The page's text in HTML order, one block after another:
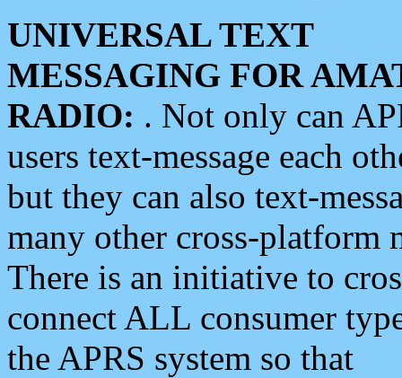
UNIVERSAL TEXT
MESSAGING FOR
RADIO: . Not only can
users text-message each
but they can also text-
many other cross-platform
There is an initiative to
connect ALL consumer
the APRS system so that